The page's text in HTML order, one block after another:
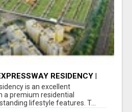
RESIDENCY |
PROJECT
is an excellent
a premium residential
lifestyle features. T...